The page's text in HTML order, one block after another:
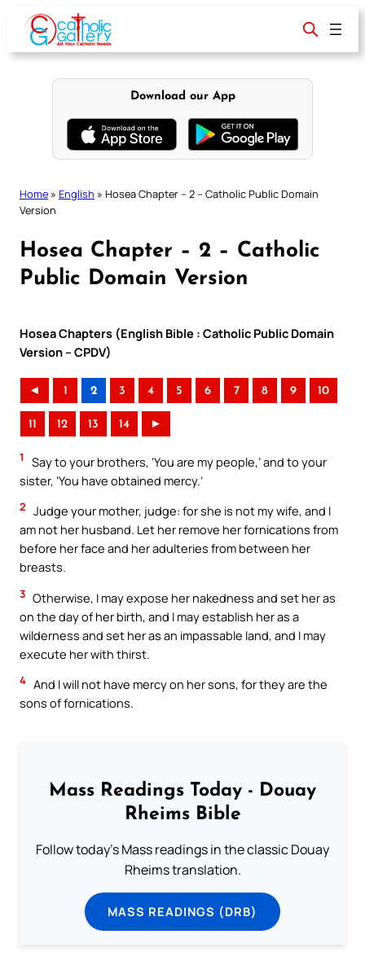
content
Download our App
Home » English » Hosea Chapter – 2 – Catholic Public Domain
Version
Hosea Chapter – 2 – Catholic
Public Domain Version
Hosea Chapters (English Bible : Catholic Public Domain
Version – CPDV)
◄ 1 2 3 4 5 6 7 8 9 10
11 12 13 14 ►
1
Say to your brothers, ‘You are my people,’ and to your
sister, ‘You have obtained mercy.’
2 Judge your mother, judge: for she is not my wife, and I
am not her husband. Let her remove her fornications from
before her face and her adulteries from between her
breasts.
3 Otherwise, I may expose her nakedness and set her as
on the day of her birth, and I may establish her as a
wilderness and set her as an impassable land, and I may
execute her with thirst.
4 And I will not have mercy on her sons, for they are the
sons of fornications.
Mass Readings Today - Douay
Rheims Bible
Follow today's Mass readings in the classic Douay
Rheims translation.
MASS READINGS (DRB)